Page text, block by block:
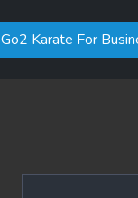
Go2 Karate For